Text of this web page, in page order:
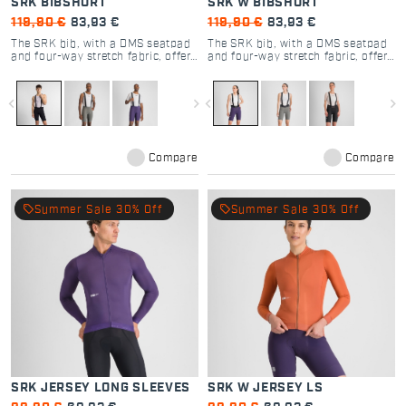
SRK BIBSHORT
119,90 € 83,93 €
The SRK bib, with a DMS seatpad
and four-way stretch fabric, offers
for all cyclists.
navigate_before navigate_next
Compare
SRK W BIBSHORT
119,90 € 83,93 €
The SRK bib, with a DMS seatpad
and four-way stretch fabric, offers
for all cyclists.
navigate_before navigate_next
Compare
SRK JERSEY LONG SLEEVES
local_offerSummer Sale 30% Off
SRK W JERSEY LS
local_offerSummer Sale 30% Off